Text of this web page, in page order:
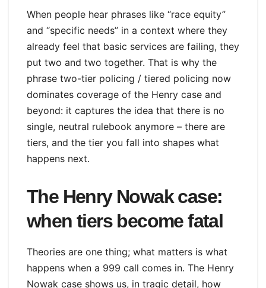
When people hear phrases like “race equity”
and “specific needs” in a context where they
already feel that basic services are failing, they
put two and two together. That is why the
phrase two-tier policing / tiered policing now
dominates coverage of the Henry case and
beyond: it captures the idea that there is no
single, neutral rulebook anymore – there are
tiers, and the tier you fall into shapes what
happens next.
The Henry Nowak case:
when tiers become fatal
Theories are one thing; what matters is what
happens when a 999 call comes in. The Henry
Nowak case shows us, in tragic detail, how